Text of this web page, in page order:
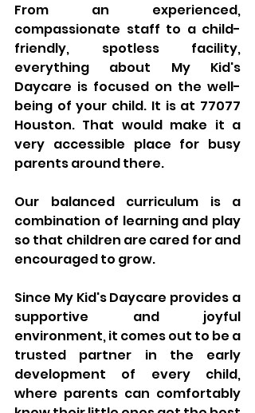
From an experienced,
compassionate staff to a child-
friendly, spotless facility,
everything about My Kid's
Daycare is focused on the well-
being of your child. It is at 77077
Houston. That would make it a
very accessible place for busy
parents around there.
Our balanced curriculum is a
combination of learning and play
so that children are cared for and
encouraged to grow.
Since My Kid's Daycare provides a
supportive and joyful
environment, it comes out to be a
trusted partner in the early
development of every child,
where parents can comfortably